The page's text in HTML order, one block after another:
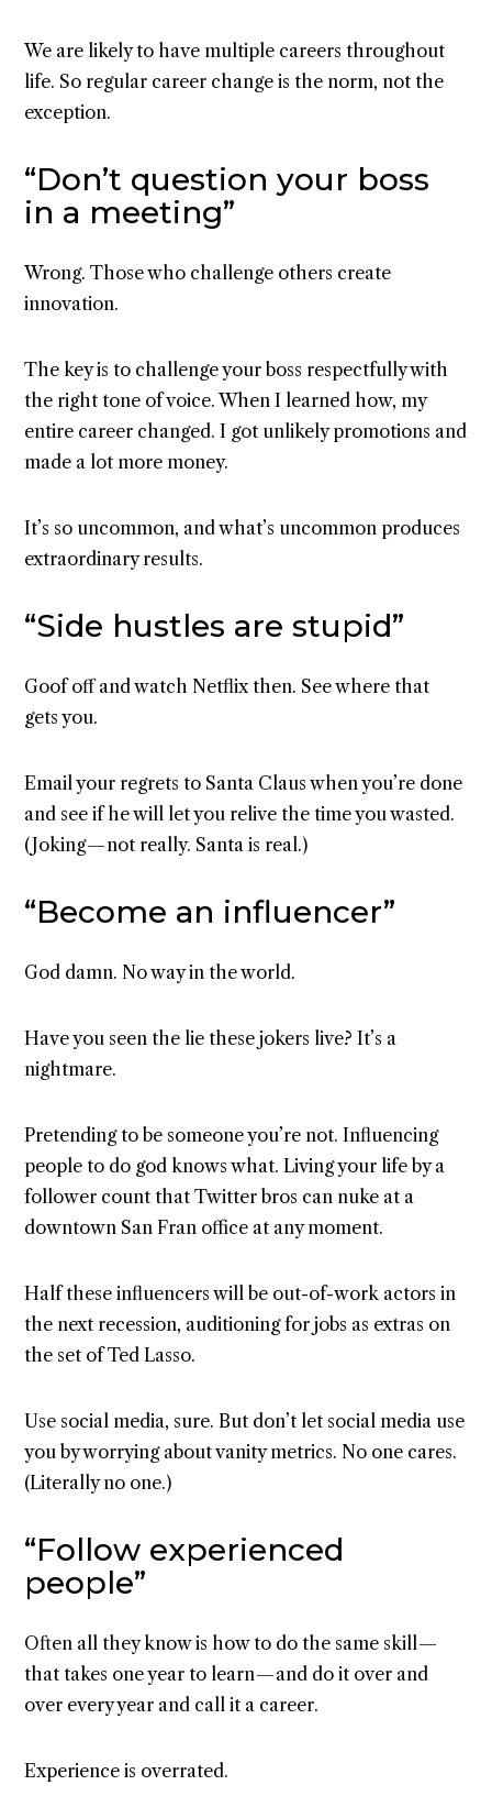
We are likely to have multiple careers throughout
life. So regular career change is the norm, not the
exception.
“Don’t question your boss
in a meeting”
Wrong. Those who challenge others create
innovation.
The key is to challenge your boss respectfully with
the right tone of voice. When I learned how, my
entire career changed. I got unlikely promotions and
made a lot more money.
It’s so uncommon, and what’s uncommon produces
extraordinary results.
“Side hustles are stupid”
Goof off and watch Netflix then. See where that
gets you.
Email your regrets to Santa Claus when you’re done
and see if he will let you relive the time you wasted.
(Joking — not really. Santa is real.)
“Become an influencer”
God damn. No way in the world.
Have you seen the lie these jokers live? It’s a
nightmare.
Pretending to be someone you’re not. Influencing
people to do god knows what. Living your life by a
follower count that Twitter bros can nuke at a
downtown San Fran office at any moment.
Half these influencers will be out-of-work actors in
the next recession, auditioning for jobs as extras on
the set of Ted Lasso.
Use social media, sure. But don’t let social media use
you by worrying about vanity metrics. No one cares.
(Literally no one.)
“Follow experienced
people”
Often all they know is how to do the same skill —
that takes one year to learn — and do it over and
over every year and call it a career.
Experience is overrated.